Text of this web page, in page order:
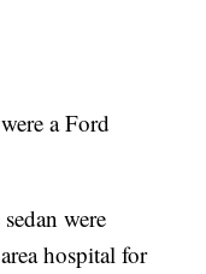
a Ford
were
hospital for